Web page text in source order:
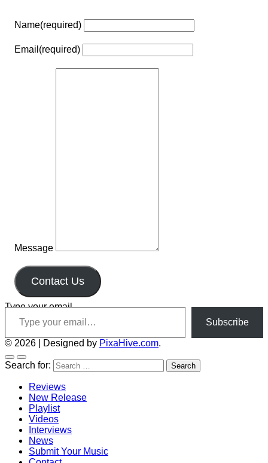
Name(required)
Email (required)
Message
Contact Us
Type your email…
Subscribe
© 2026 Designed by PixaHive.com.
Search for:
Reviews
New Release
Playlist
Videos
Interviews
News
Submit Your Music